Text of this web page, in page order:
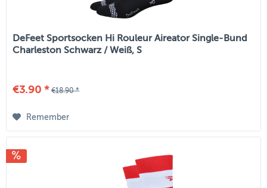
DeFeet Sportsocken Hi Rouleur Aireator Single-Bund
Charleston Schwarz / Weiß, S
€3.90 * €18.90 *
Remember